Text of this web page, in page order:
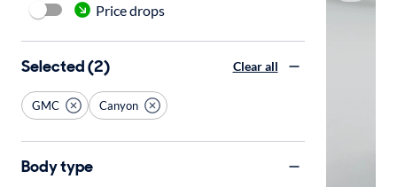
Price drops
Selected (2) Clear all
GMC Canyon
Body type